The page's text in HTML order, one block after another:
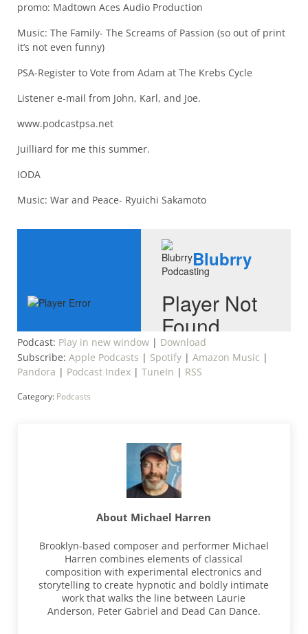
promo: Madtown Aces Audio Production
Music: The Family- The Screams of Passion (so out of print
it’s not even funny)
PSA-Register to Vote from Adam at The Krebs Cycle
Listener e-mail from John, Karl, and Joe.
www.podcastpsa.net
Juilliard for me this summer.
IODA
Music: War and Peace- Ryuichi Sakamoto
Podcast: Play in new window| Download
Subscribe: Apple Podcasts | Spotify| Amazon Music |
Pandora | Podcast Index| TuneIn | RSS
Category: Podcasts
About Michael Harren
Brooklyn-based composer and performer Michael
Harren combines elements of classical
composition with experimental electronics and
storytelling to create hypnotic and boldly intimate
work that walks the line between Laurie
Anderson, Peter Gabriel and Dead Can Dance.